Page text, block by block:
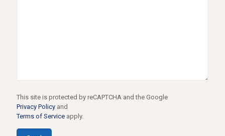
This site is protected by reCAPTCHA and the Google
Privacy Policy and
Terms of Service apply.